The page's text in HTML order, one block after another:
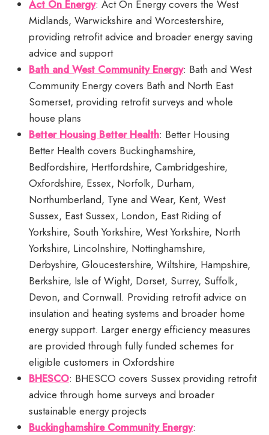
Act On Energy: Act On Energy covers the West
Midlands, Warwickshire and Worcestershire,
providing retrofit advice and broader energy saving
advice and support
Bath and West Community Energy: Bath and West
Community Energy covers Bath and North East
Somerset, providing retrofit surveys and whole
house plans
Better Housing Better Health: Better Housing
Better Health covers Buckinghamshire,
Bedfordshire, Hertfordshire, Cambridgeshire,
Oxfordshire, Essex, Norfolk, Durham,
Northumberland, Tyne and Wear, Kent, West
Sussex, East Sussex, London, East Riding of
Yorkshire, South Yorkshire, West Yorkshire, North
Yorkshire, Lincolnshire, Nottinghamshire,
Derbyshire, Gloucestershire, Wiltshire, Hampshire,
Berkshire, Isle of Wight, Dorset, Surrey, Suffolk,
Devon, and Cornwall. Providing retrofit advice on
insulation and heating systems and broader home
energy support. Larger energy efficiency measures
are provided through fully funded schemes for
eligible customers in Oxfordshire
BHESCO: BHESCO covers Sussex providing retrofit
advice through home surveys and broader
sustainable energy projects
Buckinghamshire Community Energy: